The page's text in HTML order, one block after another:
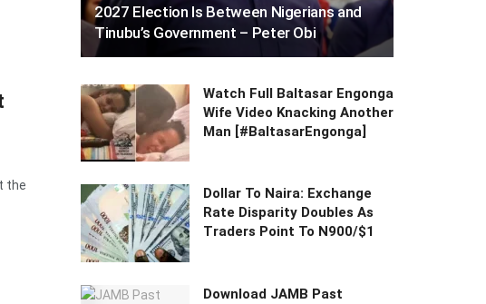
the
2027 Election Is Between Nigerians and
Tinubu’s Government – Peter Obi
Watch Full Baltasar Engonga
Wife Video Knacking Another
Man [#BaltasarEngonga]
Dollar To Naira: Exchange
Rate Disparity Doubles As
Traders Point To N900/$1
Download JAMB Past